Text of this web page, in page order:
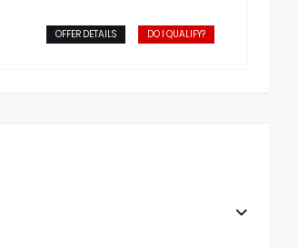
OFFER DETAILS DO I QUALIFY?